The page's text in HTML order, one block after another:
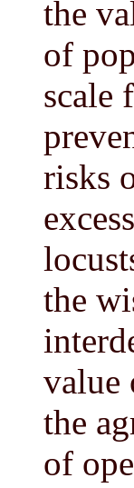
the
of
scale
risks
the
value
the
of